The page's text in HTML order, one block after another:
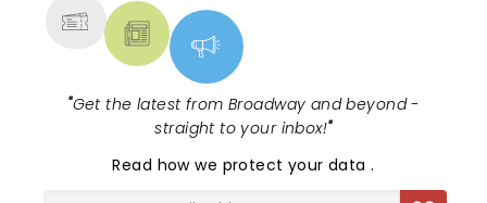
"Get the latest from Broadway and beyond -
straight to your inbox!"
Read how we protect your data.